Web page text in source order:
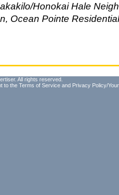
Honokai Hale
Ocean Pointe
All rights reserved.
to the Terms of Service and Privacy Policy/